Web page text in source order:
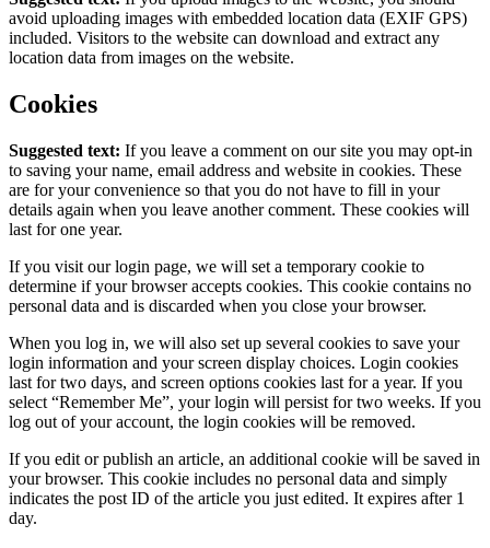
avoid uploading images with embedded location data (EXIF GPS)
included. Visitors to the website can download and extract any
location data from images on the website.
Cookies
Suggested text: If you leave a comment on our site you may opt-in
to saving your name, email address and website in cookies. These
are for your convenience so that you do not have to fill in your
details again when you leave another comment. These cookies will
last for one year.
If you visit our login page, we will set a temporary cookie to
determine if your browser accepts cookies. This cookie contains no
personal data and is discarded when you close your browser.
When you log in, we will also set up several cookies to save your
login information and your screen display choices. Login cookies
last for two days, and screen options cookies last for a year. If you
select “Remember Me”, your login will persist for two weeks. If you
log out of your account, the login cookies will be removed.
If you edit or publish an article, an additional cookie will be saved in
your browser. This cookie includes no personal data and simply
indicates the post ID of the article you just edited. It expires after 1
day.